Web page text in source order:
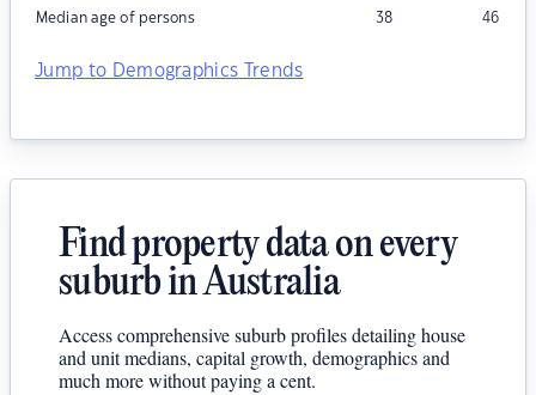
Median age of persons 38 46
Jump to Demographics Trends
Find property data on every
suburb in Australia
Access comprehensive suburb profiles detailing house
and unit medians, capital growth, demographics and
much more without paying a cent.